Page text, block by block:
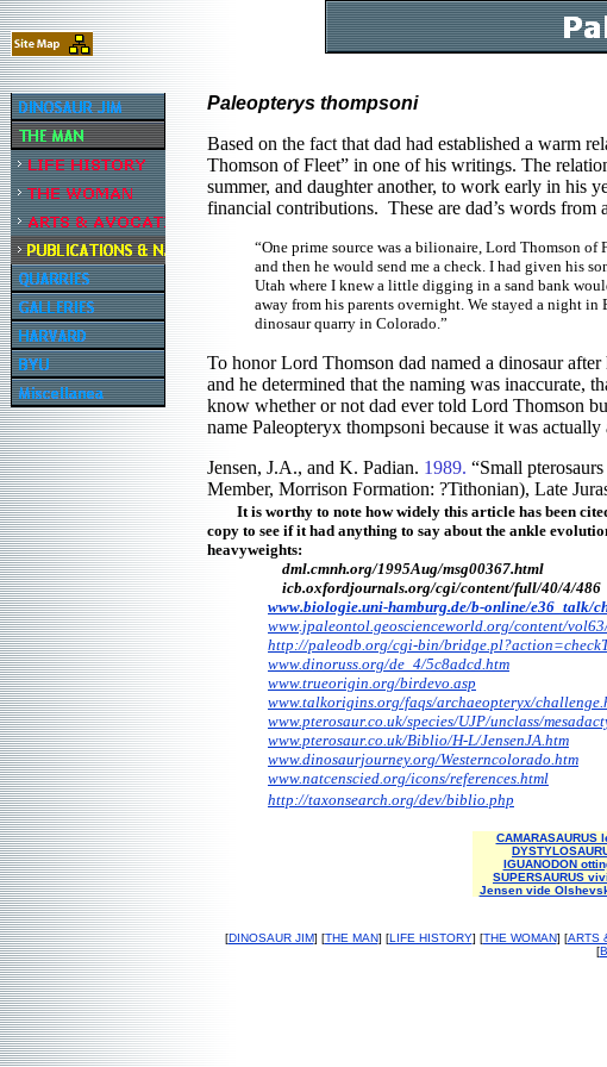
Paleopterys thompsoni
Based on the fact that dad had established a warm
Thomson of Fleet” in one of his writings. The
summer, and daughter another, to work early in his
financial contributions. These are dad’s words
“One prime source was a bilionaire, Lord Thomson
and then he would send me a check. I had given his
Utah where I knew a little digging in a sand bank
away from his parents overnight. We stayed a night
dinosaur quarry in Colorado.”
To honor Lord Thomson dad named a dinosaur
and he determined that the naming was inaccurate,
know whether or not dad ever told Lord Thomson
name Paleopteryx thompsoni because it was
Jensen, J.A., and K. Padian. 1989. “Small
Member, Morrison Formation: ?Tithonian), Late
It is worthy to note how widely this article has been
copy to see if it had anything to say about the ankle
heavyweights:
dml.cmnh.org/1995Aug/msg00367.html
icb.oxfordjournals.org/cgi/content/full/40/4/486
www.biologie.uni-hamburg.de/b-online/e36_talk/
www.jpaleontol.geoscienceworld.org/content/
http://paleodb.org/cgi-bin/
www.dinoruss.org/de_4/5c8adcd.htm
www.trueorigin.org/birdevo.asp
www.talkorigins.org/faqs/archaeopteryx/
www.pterosaur.co.uk/species/UJP/unclass/
www.pterosaur.co.uk/Biblio/H-L/JensenJA.htm
www.dinosaurjourney.org/Westerncolorado.htm
www.natcenscied.org/icons/references.html
http://taxonsearch.org/dev/biblio.php
CAMARASAURUS
IGUANODON
SUPERSAURUS
Jensen vide
[DINOSAUR JIM] [THE MAN] [LIFE HISTORY] [THE WOMAN] [ARTS
[